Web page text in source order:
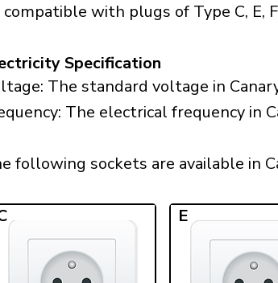
compatible with plugs of Type C, E,
Specification
The standard voltage in
The electrical frequency in
following sockets are available in
E